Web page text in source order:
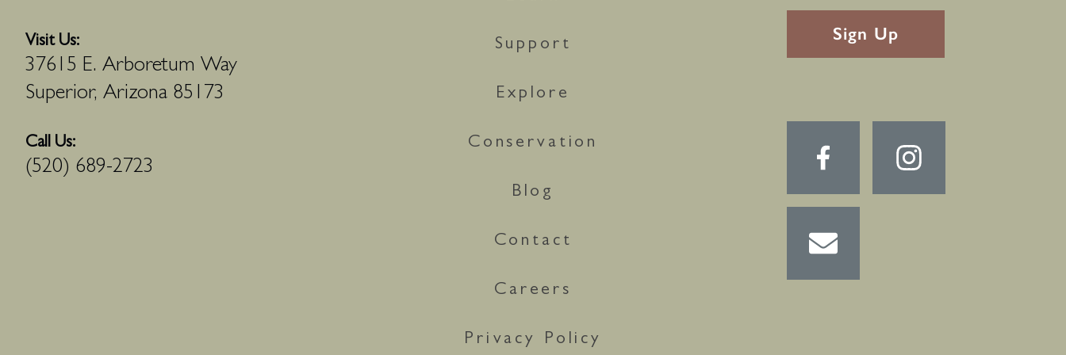
Visit Us:
37615 E. Arboretum Way
Superior, Arizona 85173
Call Us:
(520) 689-2723
Support
Explore
Conservation
Blog
Contact
Careers
Privacy Policy
RECAPTHA